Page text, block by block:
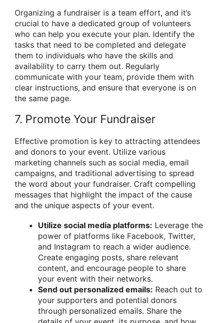
Organizing a fundraiser is a team effort, and it’s
crucial to have a dedicated group of volunteers
who can help you execute your plan. Identify the
tasks that need to be completed and delegate
them to individuals who have the skills and
availability to carry them out. Regularly
communicate with your team, provide them with
clear instructions, and ensure that everyone is on
the same page.
7. Promote Your Fundraiser
Effective promotion is key to attracting attendees
and donors to your event. Utilize various
marketing channels such as social media, email
campaigns, and traditional advertising to spread
the word about your fundraiser. Craft compelling
messages that highlight the impact of the cause
and the unique aspects of your event.
Utilize social media platforms: Leverage the
power of platforms like Facebook, Twitter,
and Instagram to reach a wider audience.
Create engaging posts, share relevant
content, and encourage people to share
your event with their networks.
Send out personalized emails: Reach out to
your supporters and potential donors
through personalized emails. Share the